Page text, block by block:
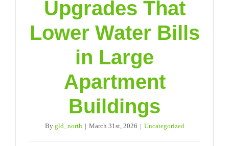
Upgrades That
Lower Water Bills
in Large
Apartment
Buildings
By gld_north | March 31st, 2026 | Uncategorized